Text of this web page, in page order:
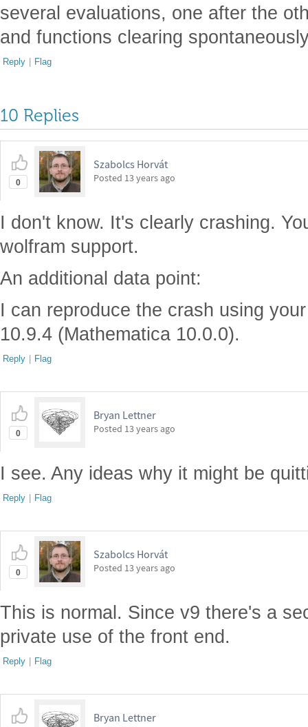
several evaluations, one after the
and functions clearing
Reply | Flag
10 Replies
0
Szabolcs Horvát
Posted 13 years ago
I don't know. It's clearly crashing.
wolfram support.
An additional data point:
I can reproduce the crash using
10.9.4 (Mathematica 10.0.0).
Reply | Flag
0
Bryan Lettner
Posted 13 years ago
I see. Any ideas why it might be
Reply | Flag
0
Szabolcs Horvát
Posted 13 years ago
This is normal. Since v9 there's a
private use of the front end.
Reply | Flag
Bryan Lettner